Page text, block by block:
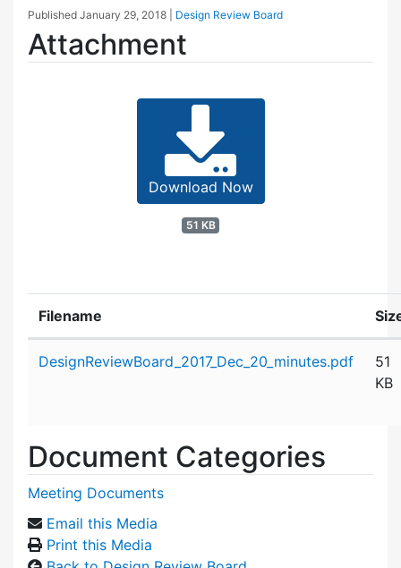
Published January 29, 2018 Design Review Board
Attachment
Download Now
51 KB
Filename
DesignReviewBoard_2017_Dec_20_minutes.pdf
51
KB
Document Categories
Meeting Documents
Email this Media
Print this Media